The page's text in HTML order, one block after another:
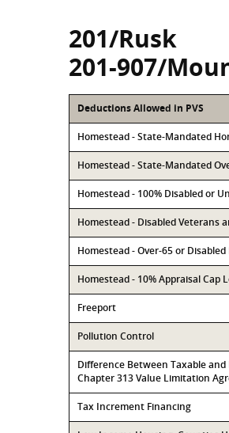
201/Rusk
201-907/
Deductions Allowed in PVS
Homestead - State-Mandated
Homestead - State-Mandated
Homestead - 100% Disabled or
Homestead - Disabled Veterans
Homestead - Over-65 or Disabled
Homestead - 10% Appraisal Cap
Freeport
Pollution Control
Difference Between Taxable
Chapter 313 Value Limitation
Tax Increment Financing